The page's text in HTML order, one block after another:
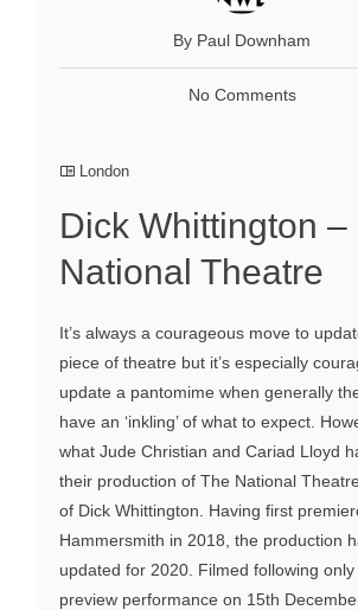
By Paul Downham
No Comments
London
Dick Whittington –
National Theatre
It’s always a courageous move to
piece of theatre but it’s especially
update a pantomime when generally
have an ‘inkling’ of what to expect.
what Jude Christian and Cariad Lloyd
their production of The National
of Dick Whittington. Having first
Hammersmith in 2018, the production
updated for 2020. Filmed following
preview performance on 15th